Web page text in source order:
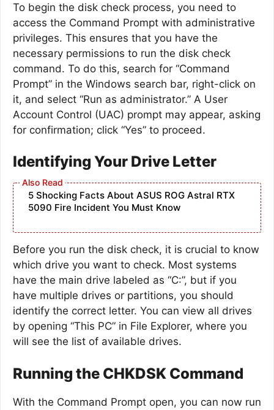
To begin the disk check process, you need to
access the Command Prompt with administrative
privileges. This ensures that you have the
necessary permissions to run the disk check
command. To do this, search for “Command
Prompt” in the Windows search bar, right-click on
it, and select “Run as administrator.” A User
Account Control (UAC) prompt may appear, asking
for confirmation; click “Yes” to proceed.
Identifying Your Drive Letter
5 Shocking Facts About ASUS ROG Astral RTX
5090 Fire Incident You Must Know
Before you run the disk check, it is crucial to know
which drive you want to check. Most systems
have the main drive labeled as “C:”, but if you
have multiple drives or partitions, you should
identify the correct letter. You can view all drives
by opening “This PC” in File Explorer, where you
will see the list of available drives.
Running the CHKDSK Command
With the Command Prompt open, you can now run